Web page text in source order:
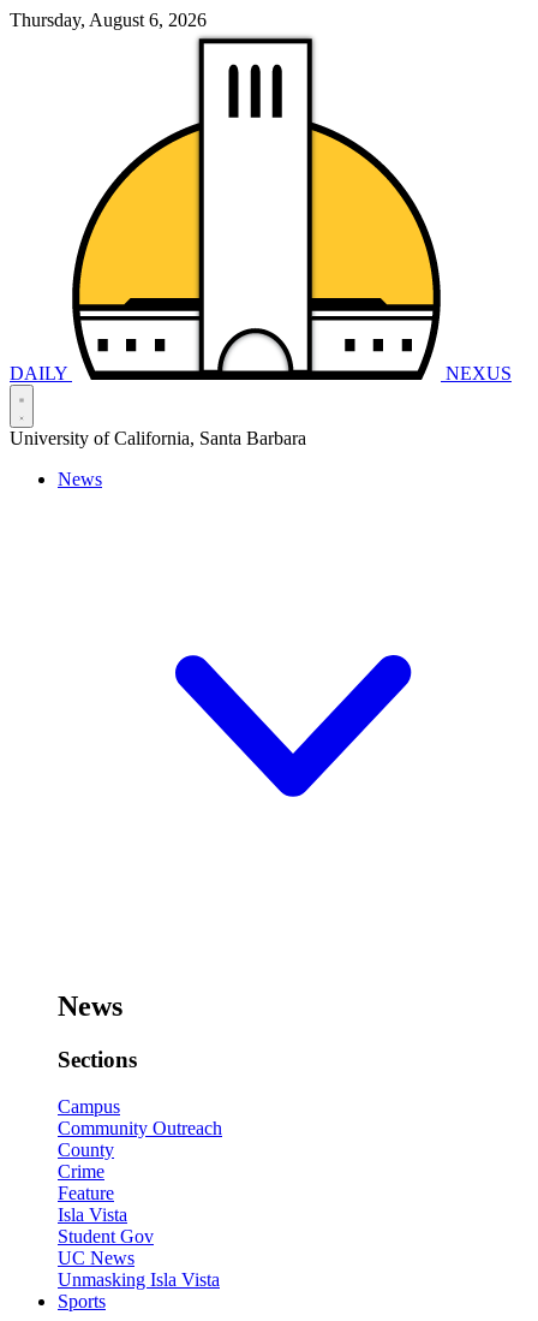
Thursday, August 6, 2026
DAILY NEXUS
University of California, Santa Barbara
News
News
Sections
Campus
Community Outreach
County
Crime
Feature
Isla Vista
Student Gov
UC News
Unmasking Isla Vista
Sports